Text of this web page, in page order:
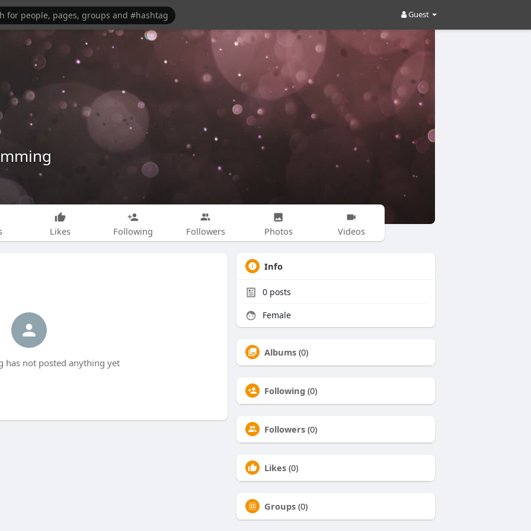
Guest
Likes Following Followers Photos Videos
has not posted anything yet
Info
0 posts
Female
Albums (0)
Following (0)
Followers (0)
Likes (0)
Groups (0)